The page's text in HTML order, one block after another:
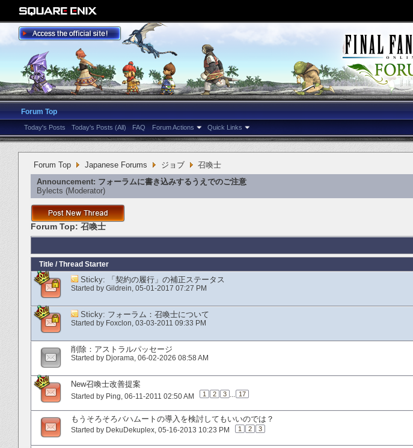
Forum Top
Today's Posts Today's Posts (All) FAQ Forum Actions Quick Links
Forum Top Japanese Forums ジョブ
召喚士
Announcement: フォーラムに書き込みするうえでのご注意
Bylects ‎(Moderator)
Forum Top: 召喚士
Title / Thread Starter
Sticky: 「契約の履行」の補正ステータス
Started by Gildrein‎, 05-01-2017 07:27 PM
Sticky: フォーラム：召喚士について
Started by Foxclon‎, 03-03-2011 09:33 PM
削除：アストラルパッセージ
Started by Djorama‎, 06-02-2026 08:58 AM
New召喚士改善提案
Started by Ping‎, 06-11-2011 02:50 AM 1 2 3 ... 17
もうそろそろバハムートの導入を検討してもいいのでは？
Started by DekuDekuplex‎, 05-16-2013 10:23 PM 1 2 3